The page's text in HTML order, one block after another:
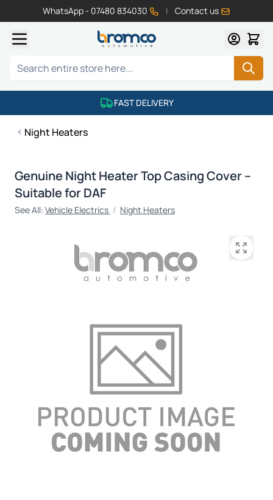
WhatsApp - 07480 834030 | Contact us
Search
FAST DELIVERY
Night Heaters
Genuine Night Heater Top Casing Cover –
Suitable for DAF
See All: Vehicle Electrics / Night Heaters